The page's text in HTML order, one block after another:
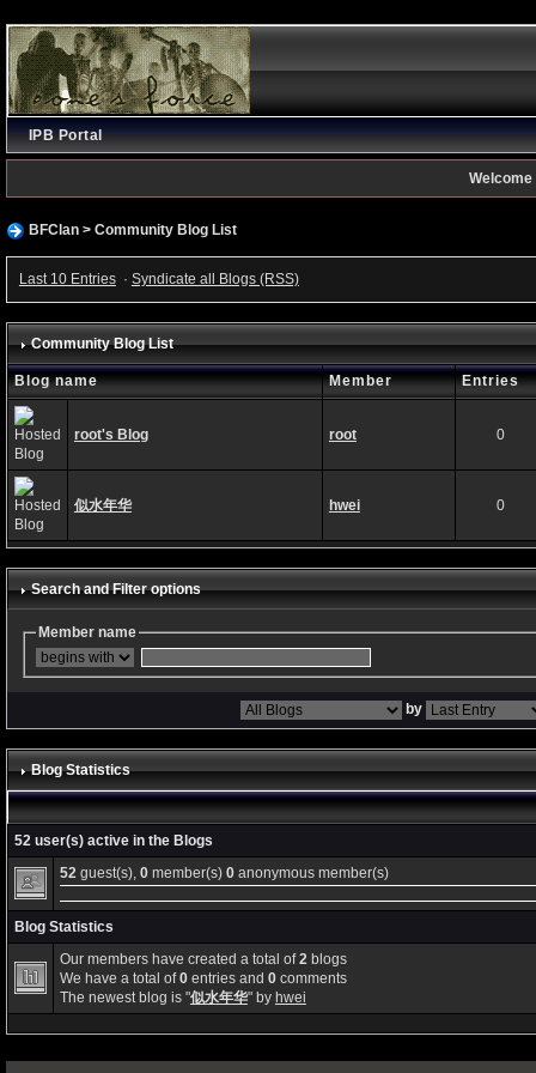
IPB Portal
Welcome
BFClan> Community Blog List
Last 10 Entries· Syndicate all Blogs (RSS)
Community Blog List
Blog name Member Entries
root's Blog root 0
似水年华 hwei 0
Search and Filter options
Member name
by
Blog Statistics
52 user(s) active in the Blogs
52guest(s), 0member(s) 0anonymous member(s)
Blog Statistics
Our members have created a total of2blogs
We have a total of0entries and 0comments
The newest blog is "似水年华" by hwei